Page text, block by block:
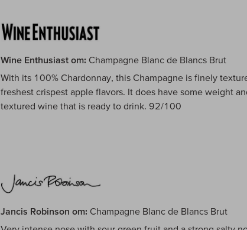
Wine Enthusiast om: Champagne Blanc de Blancs Brut
With its 100% Chardonnay, this Champagne is finely
freshest crispest apple flavors. It does have some weight
textured wine that is ready to drink. 92/100
Jancis Robinson om: Champagne Blanc de Blancs Brut